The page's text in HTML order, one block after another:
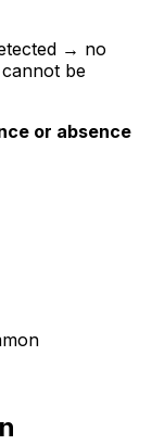
→ no
be
or absence